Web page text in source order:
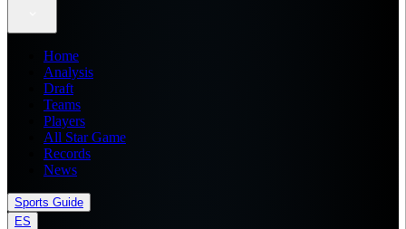
Home
Analysis
Draft
Teams
Players
All Star Game
Records
News
Sports Guide
ES